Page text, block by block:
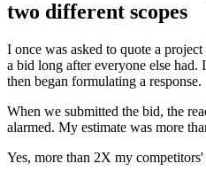
two different scopes
I once was asked to quote a
a bid long after everyone else had.
then began formulating a response.
When we submitted the bid, the
alarmed. My estimate was more
Yes, more than 2X my competitors'